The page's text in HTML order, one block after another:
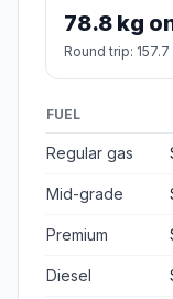
78.8 kg
Round trip:
FUEL
Regular gas
Mid-grade
Premium
Diesel